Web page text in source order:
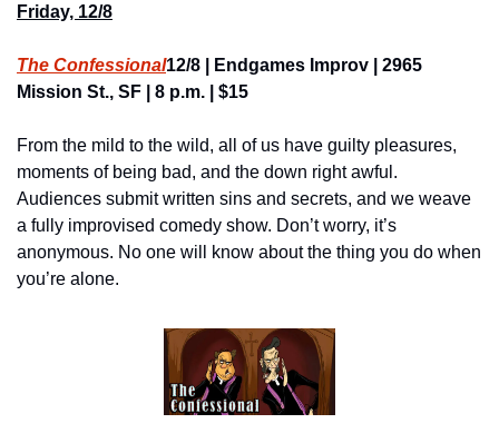
Friday, 12/8
The Confessional12/8 | Endgames Improv | 2965
Mission St., SF | 8 p.m. | $15
From the mild to the wild, all of us have guilty pleasures,
moments of being bad, and the down right awful.
Audiences submit written sins and secrets, and we weave
a fully improvised comedy show. Don’t worry, it’s
anonymous. No one will know about the thing you do when
you’re alone.